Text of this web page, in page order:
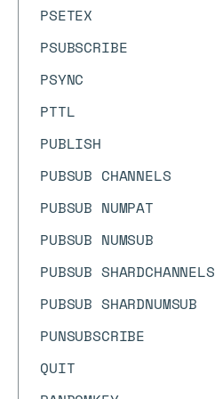
PSETEX
PSUBSCRIBE
PSYNC
PTTL
PUBLISH
PUBSUB CHANNELS
PUBSUB NUMPAT
PUBSUB NUMSUB
PUBSUB SHARDCHANNELS
PUBSUB SHARDNUMSUB
PUNSUBSCRIBE
QUIT